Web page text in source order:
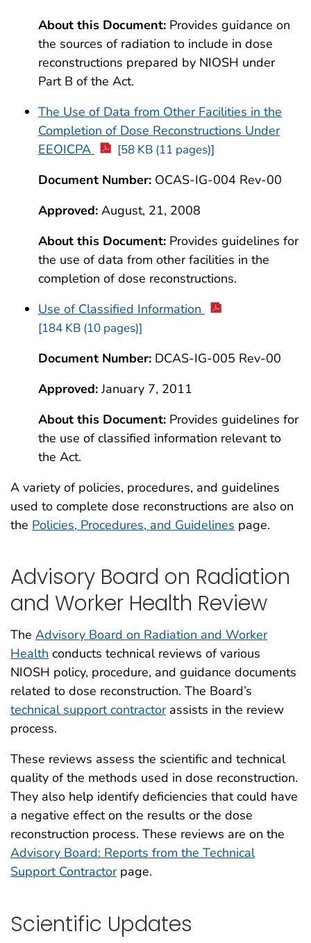
About this Document: Provides guidance on
the sources of radiation to include in dose
reconstructions prepared by NIOSH under
Part B of the Act.
The Use of Data from Other Facilities in the
Completion of Dose Reconstructions Under
EEOICPA
[58 KB (11 pages)]
Document Number: OCAS-IG-004 Rev-00
Approved: August, 21, 2008
About this Document: Provides guidelines for
the use of data from other facilities in the
completion of dose reconstructions.
Use of Classified Information
[184 KB (10 pages)]
Document Number: DCAS-IG-005 Rev-00
Approved:January 7, 2011
About this Document: Provides guidelines for
the use of classified information relevant to
the Act.
A variety of policies, procedures, and guidelines
used to complete dose reconstructions are also on
the Policies, Procedures, and Guidelines page.
Advisory Board on Radiation
and Worker Health Review
The Advisory Board on Radiation and Worker
Health conducts technical reviews of various
NIOSH policy, procedure, and guidance documents
related to dose reconstruction. The Board’s
technical support contractorassists in the review
process.
These reviews assess the scientific and technical
quality of the methods used in dose reconstruction.
They also help identify deficiencies that could have
a negative effect on the results or the dose
reconstruction process. These reviews are on the
Advisory Board: Reports from the Technical
Support Contractorpage.
Scientific Updates